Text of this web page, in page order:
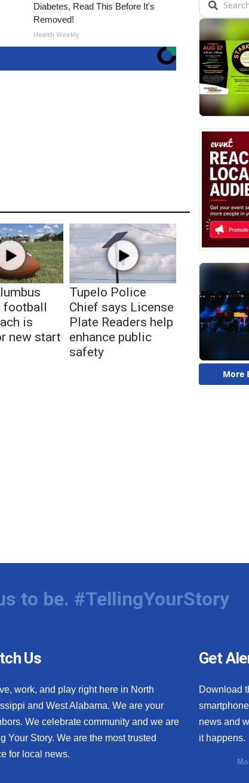
Diabetes, Read This Before It's
Removed!
Health Weekly
football
is
new start
Tupelo Police
Chief says License
Plate Readers help
enhance public
safety
to be. #TellingYourStory
Us
work, and play right here in North
and West Alabama. We are your
We celebrate community and we are
Your Story. We are the most trusted
for local news.
Get
Download
news and
it happens.